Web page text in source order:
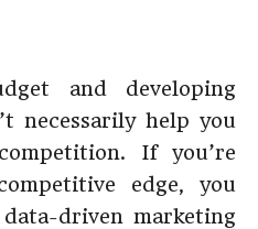
and developing
necessarily help you
If you’re
edge, you
driven marketing